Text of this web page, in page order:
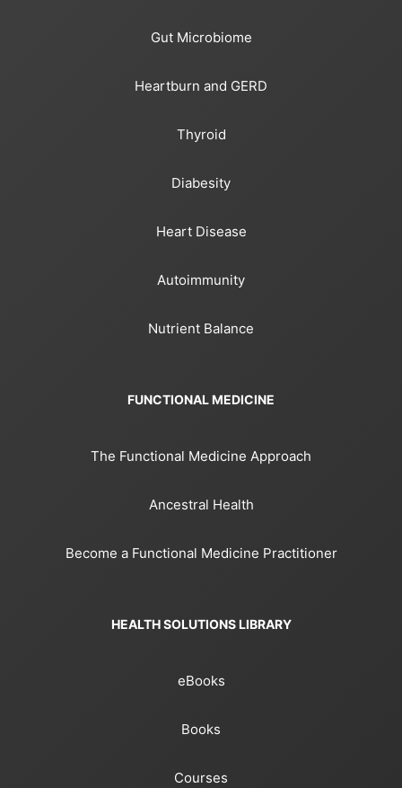
Gut Microbiome
Heartburn and GERD
Thyroid
Diabesity
Heart Disease
Autoimmunity
Nutrient Balance
FUNCTIONAL MEDICINE
The Functional Medicine Approach
Ancestral Health
Become a Functional Medicine Practitioner
HEALTH SOLUTIONS LIBRARY
eBooks
Books
Courses